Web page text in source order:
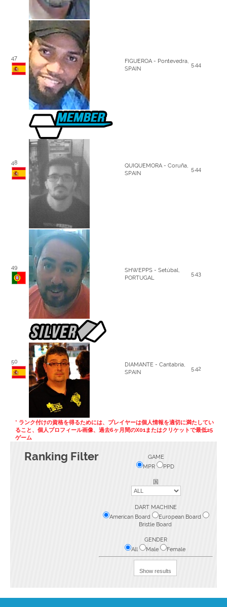
47
FIGUEROA - Pontevedra,
SPAIN
5.44
48
QUIQUEMORA - Coruña,
SPAIN
5.44
49
SHWEPPS - Setúbal,
PORTUGAL
5.43
50
DIAMANTE - Cantabria,
SPAIN
5.42
* ランク付けの資格を得るためには、プレイヤーは個人情報を適切に満たしてい
ること、個人プロフィール画像、過去6ヶ月間のX01またはクリケットで最低25
ゲーム
Ranking Filter
GAME
MPR
PPD
国
DART MACHINE
American Board
European Board
Bristle Board
GENDER
All
Male Female